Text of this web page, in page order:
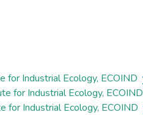
for Industrial Ecology, ECOIND
for Industrial Ecology, ECOIND
for Industrial Ecology, ECOIND